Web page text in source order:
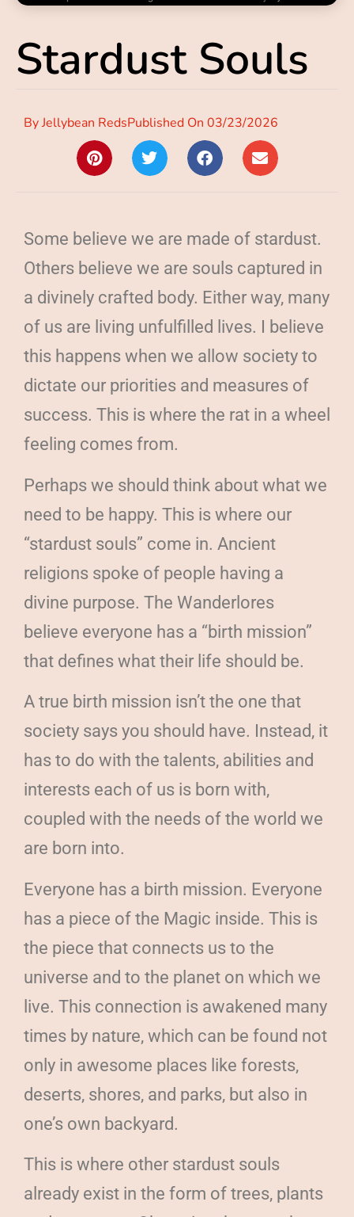
Stardust Souls
ByJellybean RedsPublished On 03/23/2026
Some believe we are made of stardust.
Others believe we are souls captured in
a divinely crafted body. Either way, many
of us are living unfulfilled lives. I believe
this happens when we allow society to
dictate our priorities and measures of
success. This is where the rat in a wheel
feeling comes from.
Perhaps we should think about what we
need to be happy. This is where our
“stardust souls” come in. Ancient
religions spoke of people having a
divine purpose. The Wanderlores
believe everyone has a “birth mission”
that defines what their life should be.
A true birth mission isn’t the one that
society says you should have. Instead, it
has to do with the talents, abilities and
interests each of us is born with,
coupled with the needs of the world we
are born into.
Everyone has a birth mission. Everyone
has a piece of the Magic inside. This is
the piece that connects us to the
universe and to the planet on which we
live. This connection is awakened many
times by nature, which can be found not
only in awesome places like forests,
deserts, shores, and parks, but also in
one’s own backyard.
This is where other stardust souls
already exist in the form of trees, plants